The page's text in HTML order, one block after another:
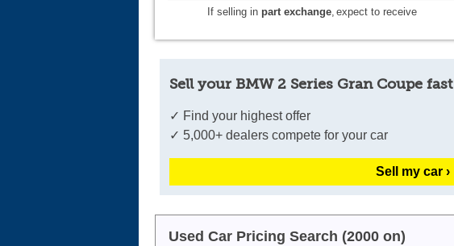
If selling in part exchange, expect to receive
Sell your BMW 2 Series Gran Coupe fast
✓ Find your highest offer
✓ 5,000+ dealers compete for your car
Sell my car ›
Used Car Pricing Search (2000 on)